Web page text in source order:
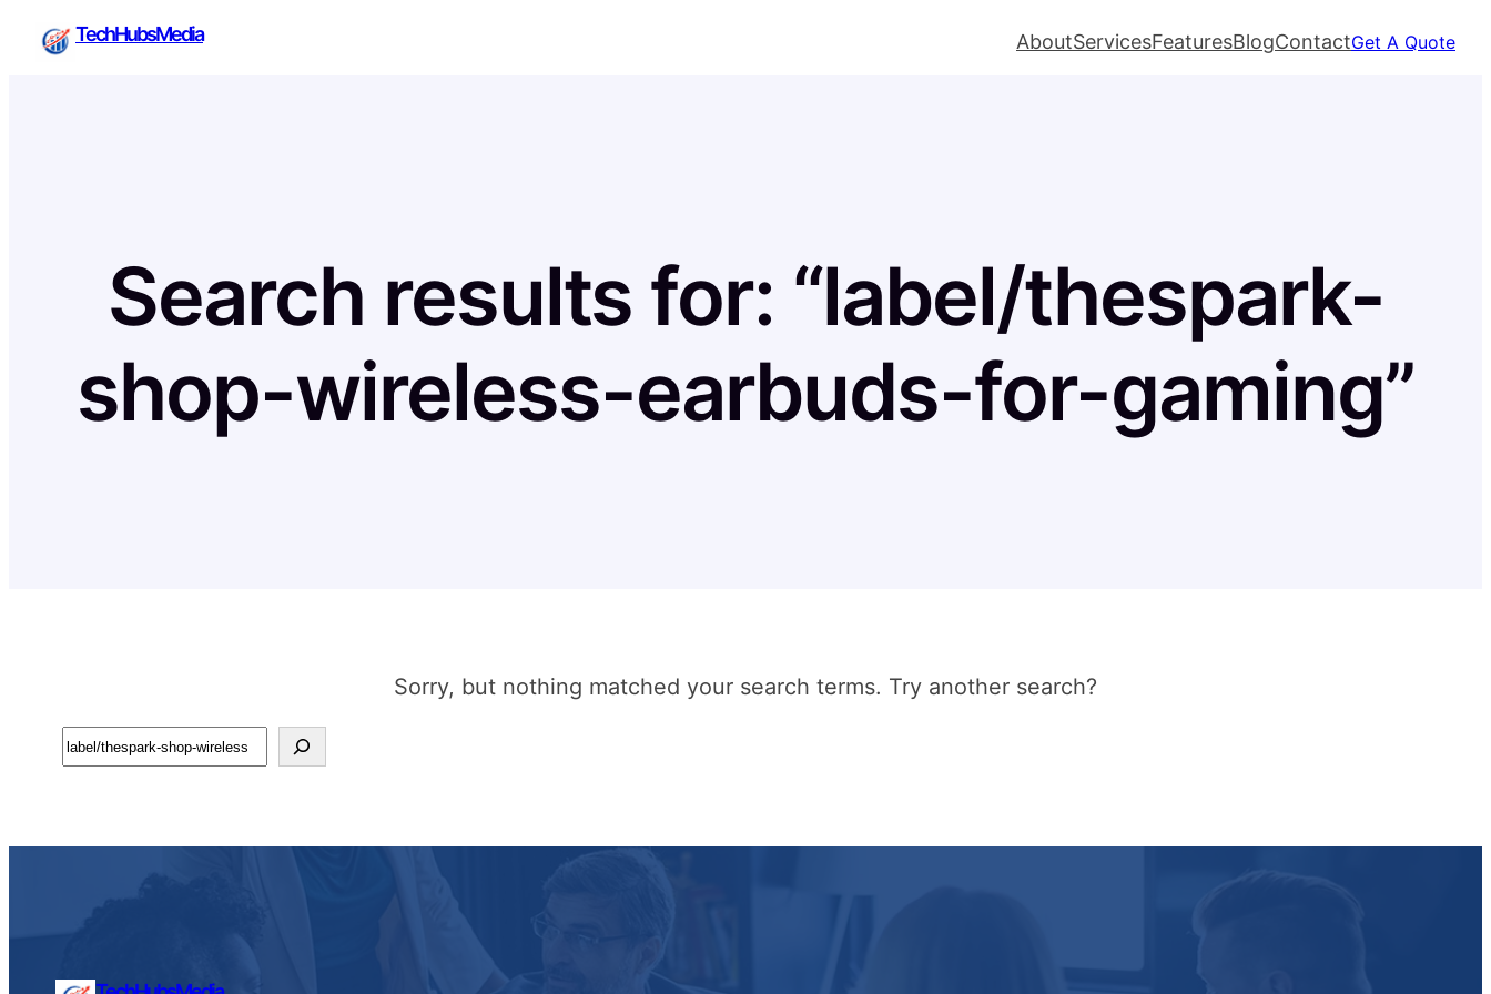
TechHubsMedia AboutServicesFeaturesBlogContactGet A Quote
Search results for: “label/thespark-
shop-wireless-earbuds-for-gaming”
Sorry, but nothing matched your search terms. Try another search?
Search